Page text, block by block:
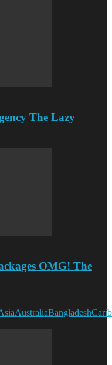
The Lazy
OMG! The
AustraliaBangladesh